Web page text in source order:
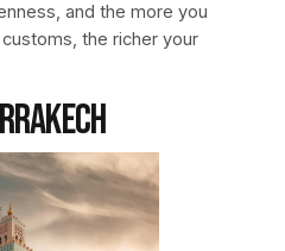
and the more you
the richer your